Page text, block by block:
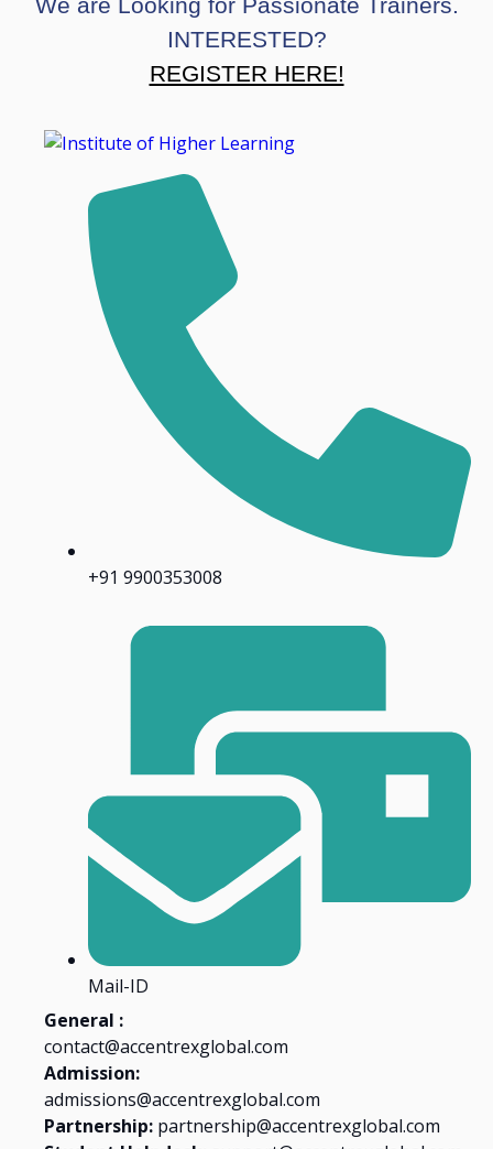
INTERESTED?
REGISTER HERE!
+91 9900353008
Mail-ID
General :
contact@accentrexglobal.com
Admission:
admissions@accentrexglobal.com
Partnership: partnership@accentrexglobal.com